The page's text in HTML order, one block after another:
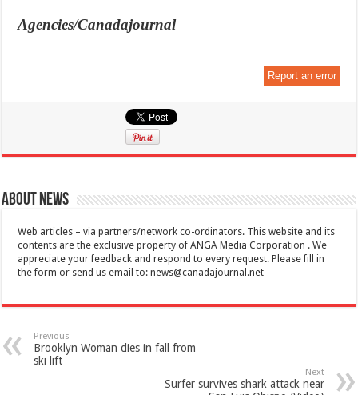
Agencies/Canadajournal
Report an error
About News
Web articles – via partners/network co-ordinators. This website and its
contents are the exclusive property of ANGA Media Corporation . We
appreciate your feedback and respond to every request. Please fill in
the form or send us email to:news@canadajournal.net
Previous
Brooklyn Woman dies in fall from
ski lift
Next
Surfer survives shark attack near